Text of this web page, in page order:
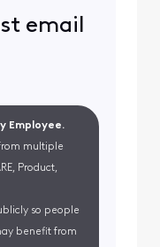
email
Employee.
multiple
Product,
so people
benefit from